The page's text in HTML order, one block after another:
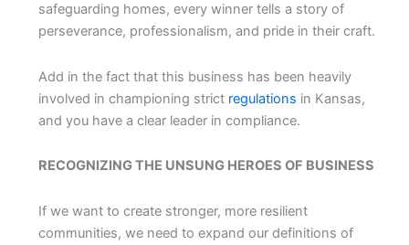
safeguarding homes, every winner tells a story of
perseverance, professionalism, and pride in their craft.
Add in the fact that this business has been heavily
involved in championing strict regulations in Kansas,
and you have a clear leader in compliance.
RECOGNIZING THE UNSUNG HEROES OF BUSINESS
If we want to create stronger, more resilient
communities, we need to expand our definitions of